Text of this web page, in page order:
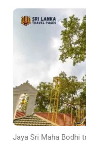
Jaya Sri Maha Bodhi